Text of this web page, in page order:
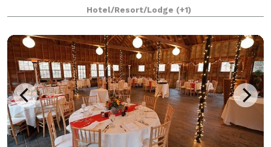
along a group of friends to tour MASS M
Hotel/Resort/Lodge (+1)